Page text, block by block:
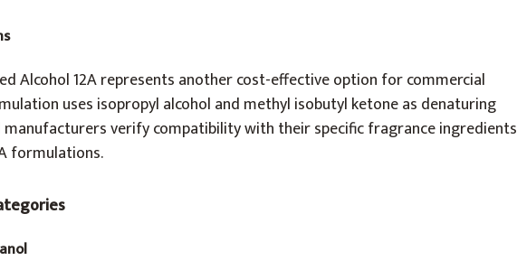
Alcohol 12A represents another cost-effective option for commercial
uses isopropyl alcohol and methyl isobutyl ketone as denaturing
manufacturers verify compatibility with their specific fragrance ingredients
formulations.